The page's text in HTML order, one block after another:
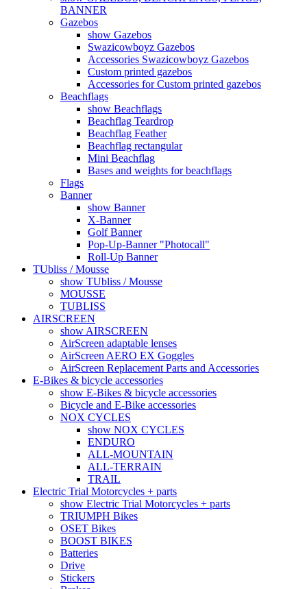
BANNER
Gazebos
show Gazebos
Swazicowboyz Gazebos
Accessories Swazicowboyz Gazebos
Custom printed gazebos
Accessories for Custom printed gazebos
Beachflags
show Beachflags
Beachflag Teardrop
Beachflag Feather
Beachflag rectangular
Mini Beachflag
Bases and weights for beachflags
Flags
Banner
show Banner
X-Banner
Golf Banner
Pop-Up-Banner "Photocall"
Roll-Up Banner
TUbliss / Mousse
show TUbliss / Mousse
MOUSSE
TUBLISS
AIRSCREEN
show AIRSCREEN
AirScreen adaptable lenses
AirScreen AERO EX Goggles
AirScreen Replacement Parts and Accessories
E-Bikes & bicycle accessories
show E-Bikes & bicycle accessories
Bicycle and E-Bike accessories
NOX CYCLES
show NOX CYCLES
ENDURO
ALL-MOUNTAIN
ALL-TERRAIN
TRAIL
Electric Trial Motorcycles + parts
show Electric Trial Motorcycles + parts
TRIUMPH Bikes
OSET Bikes
BOOST BIKES
Batteries
Drive
Stickers